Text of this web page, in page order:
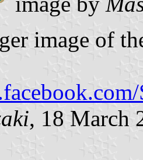
image of
, 18 March